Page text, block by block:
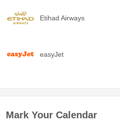
Etihad Airways
easyJet
Mark Your Calendar